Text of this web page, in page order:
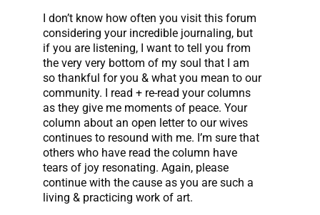
I don’t know how often you visit this forum
considering your incredible journaling, but
if you are listening, I want to tell you from
the very very bottom of my soul that I am
so thankful for you & what you mean to our
community. I read + re-read your columns
as they give me moments of peace. Your
column about an open letter to our wives
continues to resound with me. I’m sure that
others who have read the column have
tears of joy resonating. Again, please
continue with the cause as you are such a
living & practicing work of art.